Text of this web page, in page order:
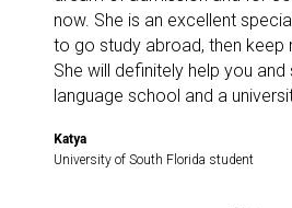
now. She is an excellent
to go study abroad, then keep
She will definitely help you
language school and a
Katya
University of South Florida student